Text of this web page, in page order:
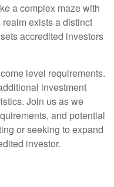
a complex maze with
exists a distinct
accredited investors
level requirements.
investment
Join us as we
and potential
or seeking to expand
investor.